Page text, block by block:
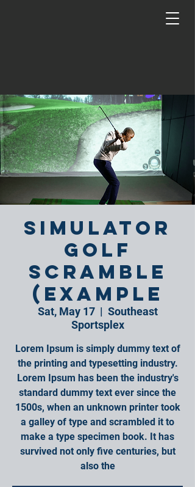
Simulator
Golf
Scramble
(Example
Sat, May 17
  |
Southeast
Sportsplex
Lorem Ipsum is simply dummy text of
the printing and typesetting industry.
Lorem Ipsum has been the industry's
standard dummy text ever since the
1500s, when an unknown printer took
a galley of type and scrambled it to
make a type specimen book. It has
survived not only five centuries, but
also the